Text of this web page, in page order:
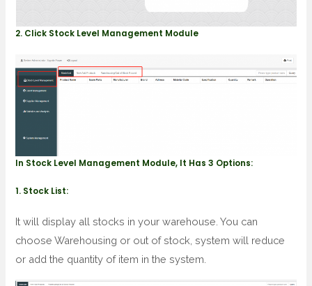
2. Click Stock Level Management Module
In Stock Level Management Module, It Has 3 Options:
1. Stock List:
It will display all stocks in your warehouse. You can
choose Warehousing or out of stock, system will reduce
or add the quantity of item in the system.